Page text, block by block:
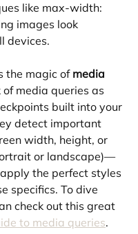
like max-width:
images look
devices.
the magic of media
of media queries as
built into your
detect important
width, height, or
or landscape)—
the perfect styles
specifics. To dive
check out this great
to media queries.